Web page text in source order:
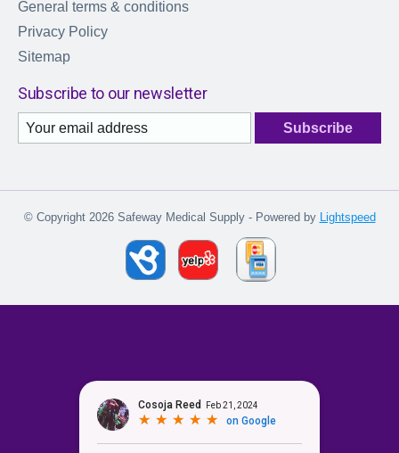
General terms & conditions
Privacy Policy
Sitemap
Subscribe to our newsletter
Subscribe
© Copyright 2026 Safeway Medical Supply - Powered by Lightspeed